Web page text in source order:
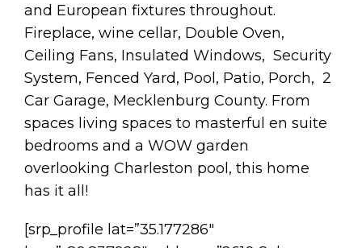
and European fixtures throughout.
Fireplace, wine cellar, Double Oven,
Ceiling Fans, Insulated Windows, Security
System, Fenced Yard, Pool, Patio, Porch, 2
Car Garage, Mecklenburg County. From
spaces living spaces to masterful en suite
bedrooms and a WOW garden
overlooking Charleston pool, this home
has it all!
[srp_profile lat=”35.177286″